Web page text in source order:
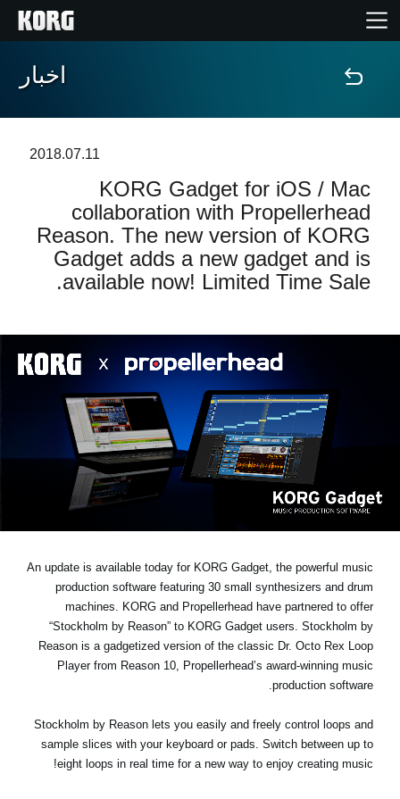
خانه
ویژگی ها
رویدادها
پشتیبانی
موقعیت مکانی
شبکه اجتماعی
اخبار
2018.07.11
KORG Gadget for iOS / Mac
collaboration with Propellerhead
Reason. The new version of KORG
Gadget adds a new gadget and is
available now! Limited Time Sale.
An update is available today for KORG Gadget, the powerful music
production software featuring 30 small synthesizers and drum
machines. KORG and Propellerhead have partnered to offer
“Stockholm by Reason” to KORG Gadget users. Stockholm by
Reason is a gadgetized version of the classic Dr. Octo Rex Loop
Player from Reason 10, Propellerhead’s award-winning music
production software.
Stockholm by Reason lets you easily and freely control loops and
sample slices with your keyboard or pads. Switch between up to
eight loops in real time for a new way to enjoy creating music!